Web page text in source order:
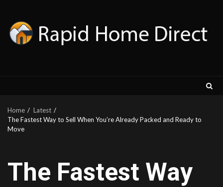
content
Home
Latest
The Fastest Way to Sell When You’re Already Packed and Ready to
Move
The Fastest Way